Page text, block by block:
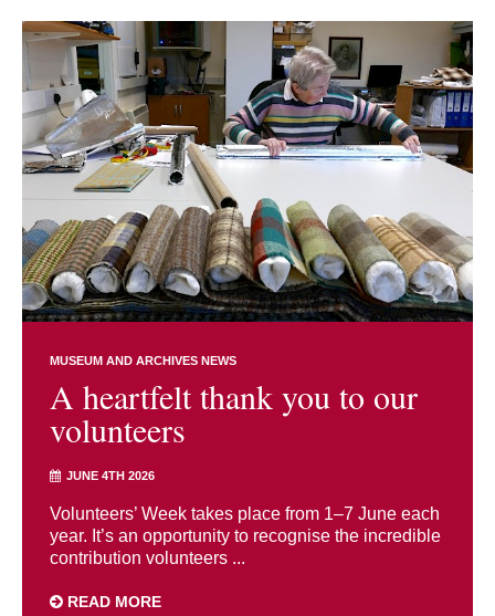
MUSEUM AND ARCHIVES NEWS
A heartfelt thank you to our
volunteers
JUNE 4TH 2026
Volunteers’ Week takes place from 1–7 June each
year. It’s an opportunity to recognise the incredible
contribution volunteers ...
READ MORE